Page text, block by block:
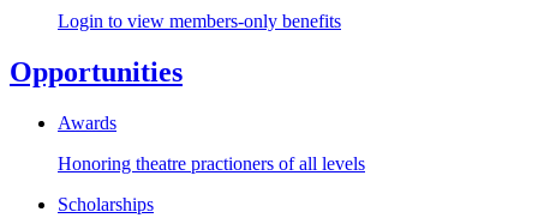
Login to view members-only benefits
Opportunities
Awards
Honoring theatre practioners of all levels
Scholarships